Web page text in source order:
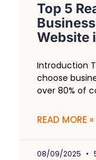
Top 5
Website
Introduction
choose
over 80% of
READ MORE »
08/09/2025